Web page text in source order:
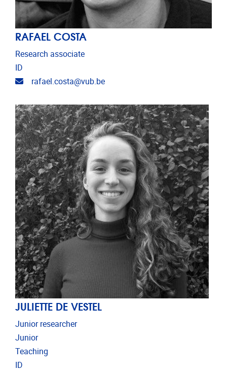
RAFAEL COSTA
Research associate
ID
Email address
rafael.costa@vub.be
JULIETTE DE VESTEL
Junior researcher
Junior
Teaching
ID